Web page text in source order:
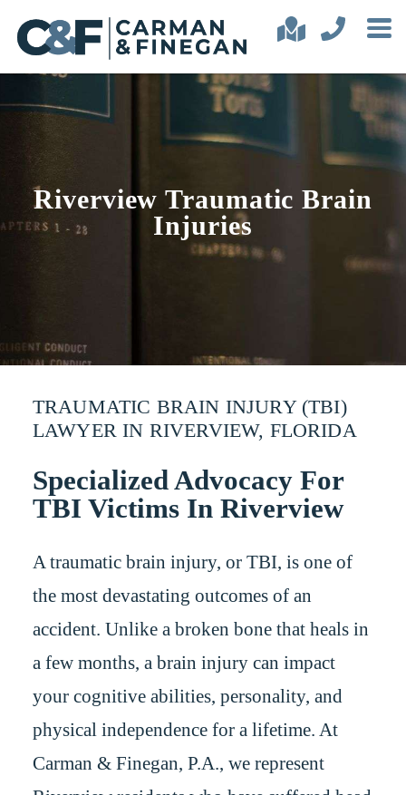
Riverview Traumatic Brain
Injuries
TRAUMATIC BRAIN INJURY (TBI)
LAWYER IN RIVERVIEW, FLORIDA
Specialized Advocacy For
TBI Victims In Riverview
A traumatic brain injury, or TBI, is one of
the most devastating outcomes of an
accident. Unlike a broken bone that heals in
a few months, a brain injury can impact
your cognitive abilities, personality, and
physical independence for a lifetime. At
Carman & Finegan, P.A., we represent